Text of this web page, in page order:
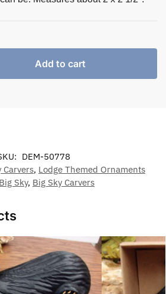
Add to cart
DEM-50778
Carvers, Lodge Themed Ornaments
Big Sky, Big Sky Carvers